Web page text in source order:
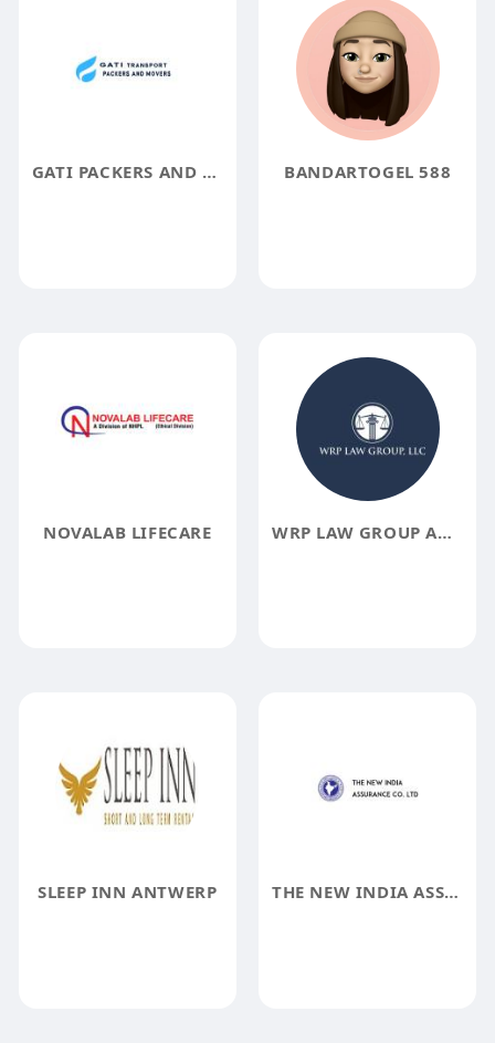
GATI PACKERS AND MOVERS COCHIN BANDARTOGEL 588
NOVALAB LIFECARE WRP LAW GROUP AND LLC
SLEEP INN ANTWERP THE NEW INDIA ASSURANCE COMPANY LIMITED